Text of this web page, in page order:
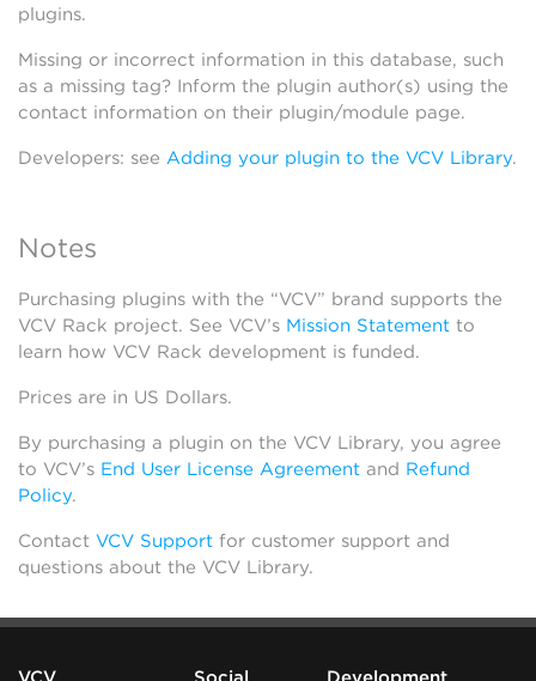
plugins.
Missing or incorrect information in this database, such
as a missing tag? Inform the plugin author(s) using the
contact information on their plugin/module page.
Developers: see Adding your plugin to the VCV Library.
Notes
Purchasing plugins with the “VCV” brand supports the
VCV Rack project. See VCV’s Mission Statement to
learn how VCV Rack development is funded.
Prices are in US Dollars.
By purchasing a plugin on the VCV Library, you agree
to VCV’s End User License Agreement and Refund
Policy.
Contact VCV Support for customer support and
questions about the VCV Library.